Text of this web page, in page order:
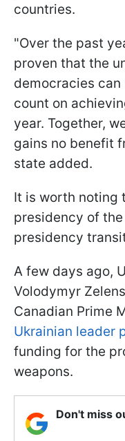
countries.
"Over the past
proven that the
democracies can
count on
year. Together,
gains no benefit
state added.
It is worth noting
presidency of the
presidency
A few days ago,
Volodymyr
Canadian Prime
Ukrainian leader
funding for the
weapons.
Don't miss